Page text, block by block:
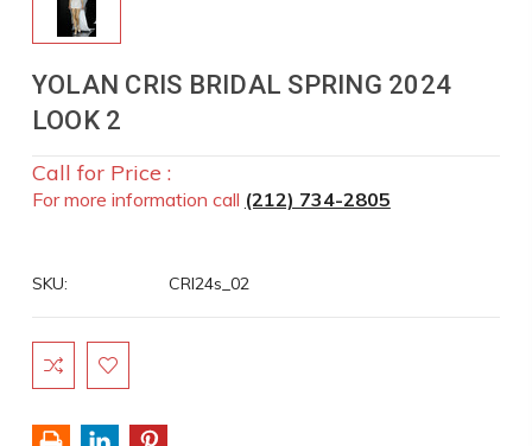
YOLAN CRIS BRIDAL SPRING 2024
LOOK 2
Call for Price :
For more information call (212) 734-2805
SKU: CRI24s_02
Current
Stock: